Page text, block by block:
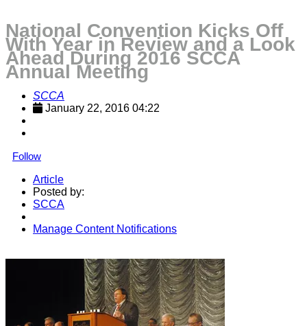
National Convention Kicks Off
With Year in Review and a Look
Ahead During 2016 SCCA
Annual Meeting
SCCA
January 22, 2016 04:22
Follow
Article
Posted by:
SCCA
Manage Content Notifications